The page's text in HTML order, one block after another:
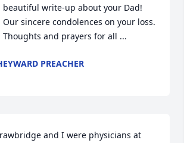
beautiful write-up about your Dad!
Our sincere condolences on your loss.
Thoughts and prayers for all ...
PREACHER
and I were physicians at